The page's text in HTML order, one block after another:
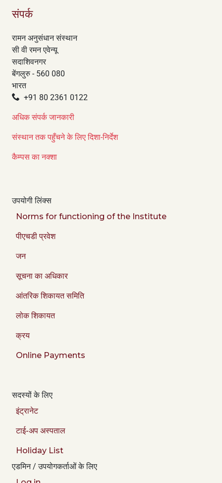
संपर्क
रामन अनुसंधान संस्थान
सी वी रमन एवेन्यू
सदाशिवनगर
बेंगलुरु - 560 080
भारत
+91 80 2361 0122
अधिक संपर्क जानकारी
संस्थान तक पहुँचने के लिए दिशा-निर्देश
कैम्पस का नक्शा
उपयोगी लिंक्स
Norms for functioning of the Institute
पीएचडी प्रवेश
जन
सूचना का अधिकार
आंतरिक शिकायत समिति
लोक शिकायत
क्रय
Online Payments
सदस्यों के लिए
इंट्रानेट
टाई-अप अस्पताल
Holiday List
एडमिन / उपयोगकर्ताओं के लिए